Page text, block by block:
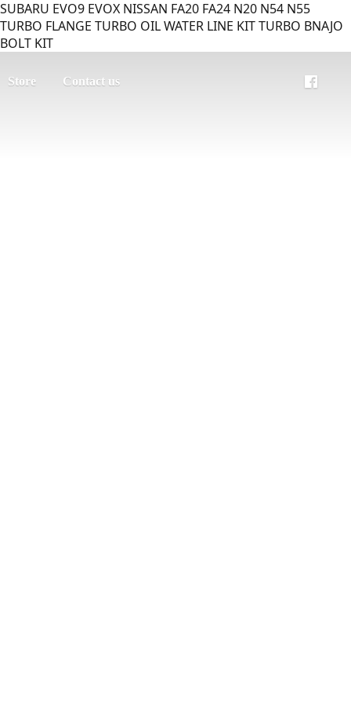
SUBARU EVO9 EVOX NISSAN FA20 FA24 N20 N54 N55
TURBO FLANGE TURBO OIL WATER LINE KIT TURBO BNAJO
BOLT KIT
Store Contact us